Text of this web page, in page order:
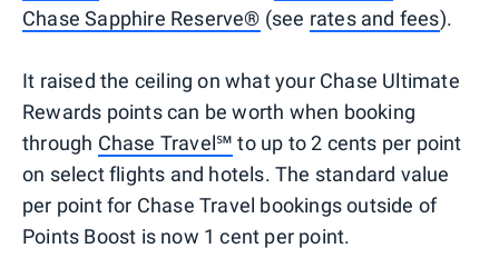
Chase Sapphire Reserve® (see rates and fees).
It raised the ceiling on what your Chase Ultimate
Rewards points can be worth when booking
through Chase Travel℠ to up to 2 cents per point
on select flights and hotels. The standard value
per point for Chase Travel bookings outside of
Points Boost is now 1 cent per point.